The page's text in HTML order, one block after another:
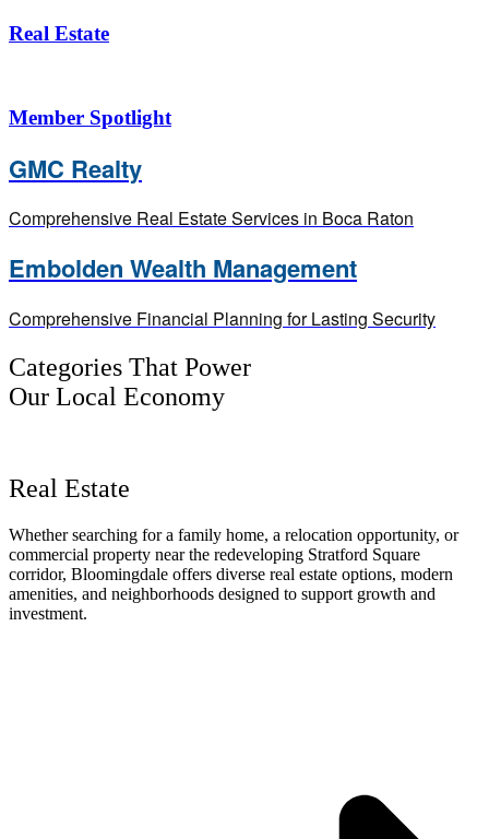
Real Estate
Member Spotlight
GMC Realty
Comprehensive Real Estate Services in Boca Raton
Embolden Wealth Management
Comprehensive Financial Planning for Lasting Security
Categories That Power
Our Local Economy
Real Estate
Whether searching for a family home, a relocation opportunity, or
commercial property near the redeveloping Stratford Square
corridor, Bloomingdale offers diverse real estate options, modern
amenities, and neighborhoods designed to support growth and
investment.